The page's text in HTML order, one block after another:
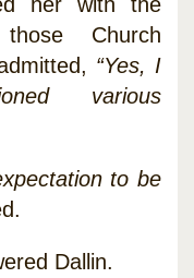
Church
“Yes, I
various
to be
Dallin.